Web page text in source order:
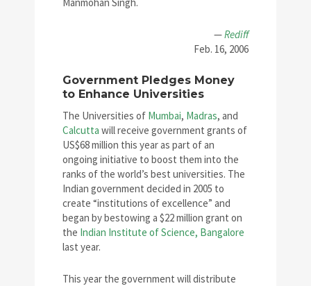
—Rediff
Feb. 16, 2006
Government Pledges Money
to Enhance Universities
The Universities of Mumbai, Madras, and
Calcutta will receive government grants of
US$68 million this year as part of an
ongoing initiative to boost them into the
ranks of the world’s best universities. The
Indian government decided in 2005 to
create “institutions of excellence” and
began by bestowing a $22 million grant on
the Indian Institute of Science, Bangalore
last year.
This year the government will distribute